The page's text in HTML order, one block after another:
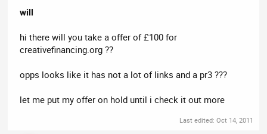
will
hi there will you take a offer of £100 for
creativefinancing.org ??
opps looks like it has not a lot of links and a pr3 ???
let me put my offer on hold until i check it out more
Last edited: Oct 14, 2011